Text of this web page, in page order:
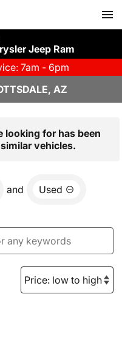
Jeep Ram
7am - 6pm
AZ
looking for has been
vehicles.
and Used